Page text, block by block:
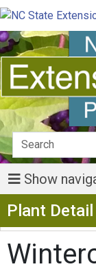
Show
Plant Detail